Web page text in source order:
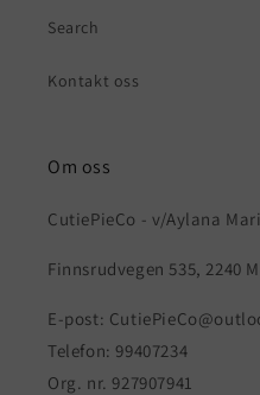
Search
Kontakt oss
Om oss
CutiePieCo - v/Aylana
Finnsrudvegen 535, 2240
E-post:
Telefon:
Org. nr. 927907941